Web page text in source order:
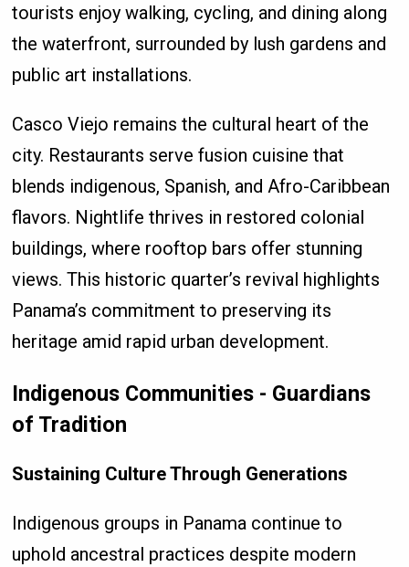
tourists enjoy walking, cycling, and dining along
the waterfront, surrounded by lush gardens and
public art installations.
Casco Viejo remains the cultural heart of the
city. Restaurants serve fusion cuisine that
blends indigenous, Spanish, and Afro-Caribbean
flavors. Nightlife thrives in restored colonial
buildings, where rooftop bars offer stunning
views. This historic quarter’s revival highlights
Panama’s commitment to preserving its
heritage amid rapid urban development.
Indigenous Communities - Guardians
of Tradition
Sustaining Culture Through Generations
Indigenous groups in Panama continue to
uphold ancestral practices despite modern